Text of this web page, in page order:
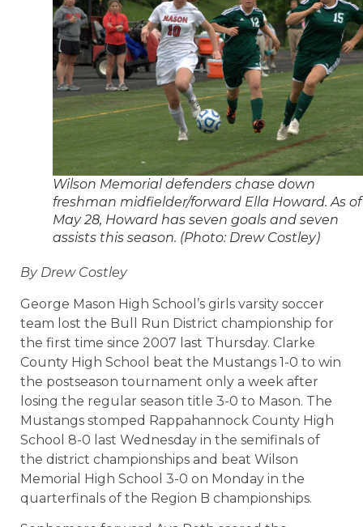
Wilson Memorial defenders chase down
freshman midfielder/forward Ella Howard. As of
May 28, Howard has seven goals and seven
assists this season. (Photo: Drew Costley)
By Drew Costley
George Mason High School’s girls varsity soccer
team lost the Bull Run District championship for
the first time since 2007 last Thursday. Clarke
County High School beat the Mustangs 1-0 to win
the postseason tournament only a week after
losing the regular season title 3-0 to Mason. The
Mustangs stomped Rappahannock County High
School 8-0 last Wednesday in the semifinals of
the district championships and beat Wilson
Memorial High School 3-0 on Monday in the
quarterfinals of the Region B championships.